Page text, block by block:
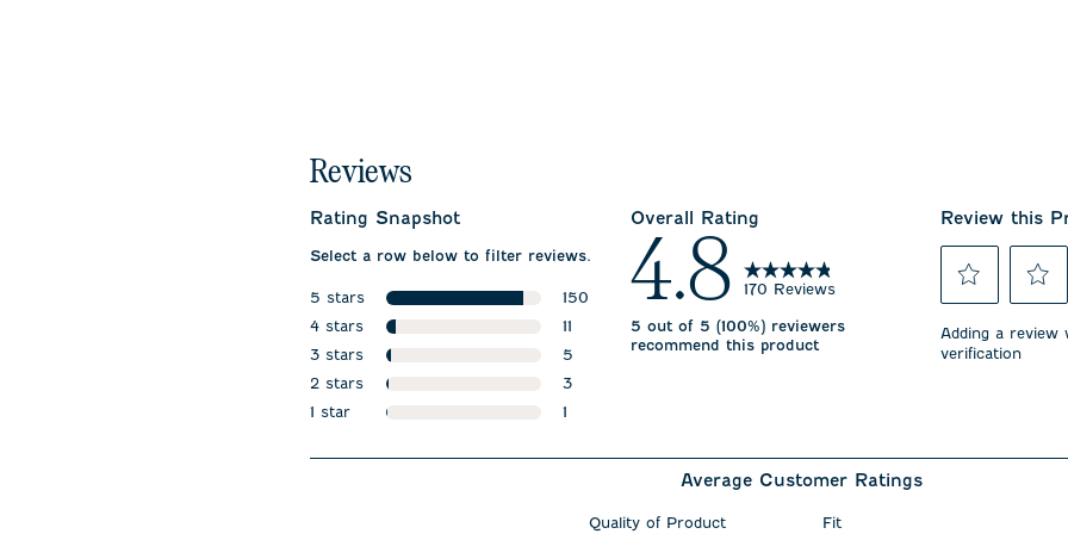
Reviews
Rating Snapshot
Select a row below to filter reviews.
5 stars
stars
150
150 reviews with 5 stars.
4 stars
stars
11
11 reviews with 4 stars.
3 stars
stars
5
5 reviews with 3 stars.
2 stars
stars
3
3 reviews with 2 stars.
1 star
stars
1
Overall Rating
4.8 170 Reviews
5 out of 5 (100%) reviewers
recommend this product
Review this
to
rate
This
to
rate
This
Adding a review
verification
Average Customer Ratings
Quality of Product
Fit